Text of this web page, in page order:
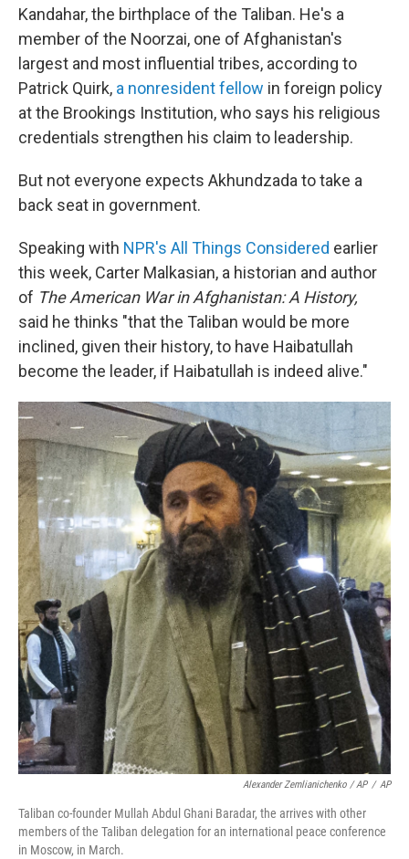
Kandahar, the birthplace of the Taliban. He's a
member of the Noorzai, one of Afghanistan's
largest and most influential tribes, according to
Patrick Quirk, a nonresident fellow in foreign policy
at the Brookings Institution, who says his religious
credentials strengthen his claim to leadership.
But not everyone expects Akhundzada to take a
back seat in government.
Speaking with NPR's All Things Considered earlier
this week, Carter Malkasian, a historian and author
of The American War in Afghanistan: A History,
said he thinks "that the Taliban would be more
inclined, given their history, to have Haibatullah
become the leader, if Haibatullah is indeed alive."
Alexander Zemlianichenko / AP / AP
Taliban co-founder Mullah Abdul Ghani Baradar, the arrives with other
members of the Taliban delegation for an international peace conference
in Moscow, in March.